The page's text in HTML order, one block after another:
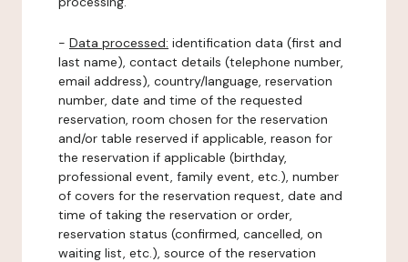
- Data processed: identification data (first and
last name), contact details (telephone number,
email address), country/language, reservation
number, date and time of the requested
reservation, room chosen for the reservation
and/or table reserved if applicable, reason for
the reservation if applicable (birthday,
professional event, family event, etc.), number
of covers for the reservation request, date and
time of taking the reservation or order,
reservation status (confirmed, cancelled, on
waiting list, etc.), source of the reservation